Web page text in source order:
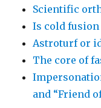
Scientific
Is cold fusion
Astroturf or
The core of
and “Friend